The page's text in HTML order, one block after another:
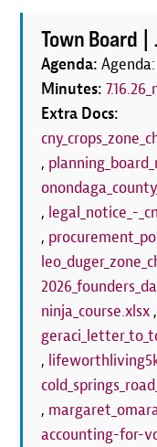
Town Board |
Agenda:
Minutes:
Extra Docs:
,
, legal_notice_-
,
ninja_course.xlsx ,
,
,
accounting-for-